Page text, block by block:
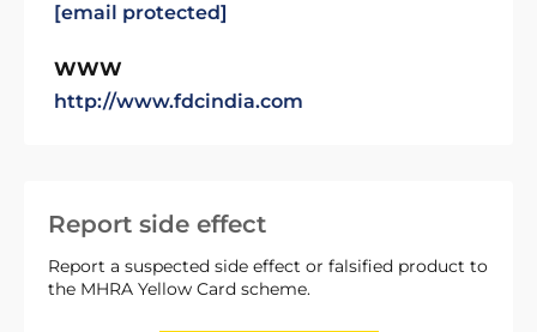
Report side effect
Report a suspected side effect or falsified product to
the MHRA Yellow Card scheme.
[email protected]
WWW
http://www.fdcindia.com